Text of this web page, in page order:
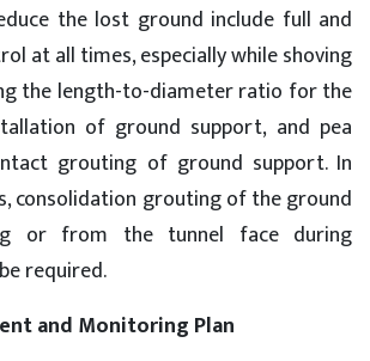
the lost ground include full and
at all times, especially while shoving
the length-to-diameter ratio for the
of ground support, and pea
grouting of ground support. In
consolidation grouting of the ground
or from the tunnel face during
required.
and Monitoring Plan